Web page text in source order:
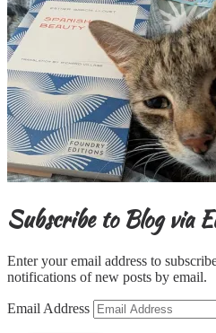
Subscribe to Blog via
Enter your email address to
notifications of new posts by email.
Email Address